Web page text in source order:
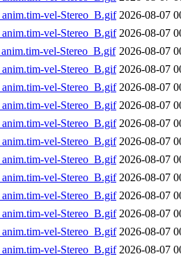
vel-Stereo_B.gif 2026-08-07
vel-Stereo_B.gif 2026-08-07
vel-Stereo_B.gif 2026-08-07
vel-Stereo_B.gif 2026-08-07
vel-Stereo_B.gif 2026-08-07
vel-Stereo_B.gif 2026-08-07
vel-Stereo_B.gif 2026-08-07
vel-Stereo_B.gif 2026-08-07
vel-Stereo_B.gif 2026-08-07
vel-Stereo_B.gif 2026-08-07
vel-Stereo_B.gif 2026-08-07
vel-Stereo_B.gif 2026-08-07
vel-Stereo_B.gif 2026-08-07
vel-Stereo_B.gif 2026-08-07